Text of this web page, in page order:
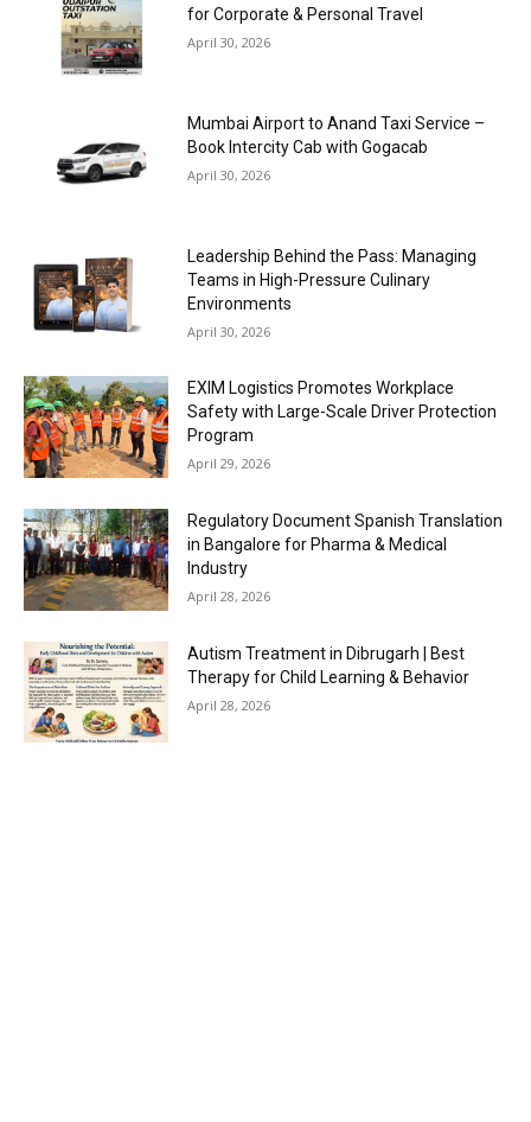
for Corporate & Personal Travel
April 30, 2026
Mumbai Airport to Anand Taxi Service –
Book Intercity Cab with Gogacab
April 30, 2026
Leadership Behind the Pass: Managing
Teams in High-Pressure Culinary
Environments
April 30, 2026
EXIM Logistics Promotes Workplace
Safety with Large-Scale Driver Protection
Program
April 29, 2026
Regulatory Document Spanish Translation
in Bangalore for Pharma & Medical
Industry
April 28, 2026
Autism Treatment in Dibrugarh | Best
Therapy for Child Learning & Behavior
April 28, 2026